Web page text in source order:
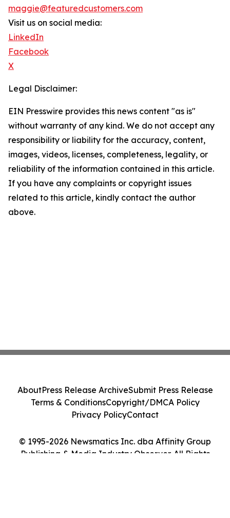
maggie@featuredcustomers.com
Visit us on social media:
LinkedIn
Facebook
X
Legal Disclaimer:
EIN Presswire provides this news content "as is"
without warranty of any kind. We do not accept any
responsibility or liability for the accuracy, content,
images, videos, licenses, completeness, legality, or
reliability of the information contained in this article.
If you have any complaints or copyright issues
related to this article, kindly contact the author
above.
© 1995-2026 Newsmatics Inc. dba Affinity Group
Publishing & Media Industry Observer. All Rights
AboutPress Release ArchiveSubmit Press Release
Terms & ConditionsCopyright/DMCA Policy
Privacy PolicyContact